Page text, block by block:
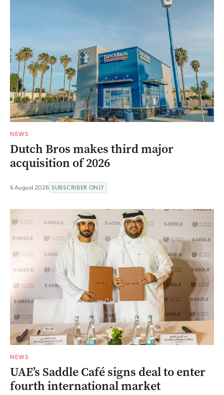
NEWS
Dutch Bros makes third major
acquisition of 2026
6 August 2026 SUBSCRIBER ONLY
NEWS
UAE’s Saddle Café signs deal to enter
fourth international market